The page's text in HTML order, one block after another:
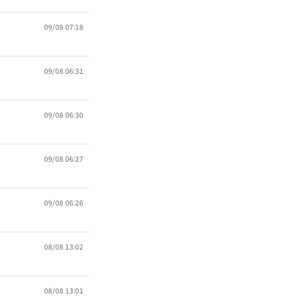
09/08 07:18
09/08 06:31
09/08 06:30
09/08 06:27
09/08 06:26
08/08 13:02
08/08 13:01